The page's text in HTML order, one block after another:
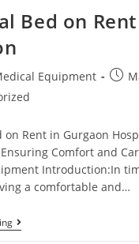
Bed on
Equipment
on Rent in Gurgaon
Comfort and
Introduction:In
a comfortable and…